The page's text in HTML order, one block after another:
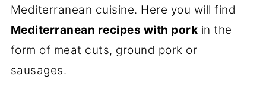
Mediterranean cuisine. Here you will find
Mediterranean recipes with pork in the
form of meat cuts, ground pork or
sausages.